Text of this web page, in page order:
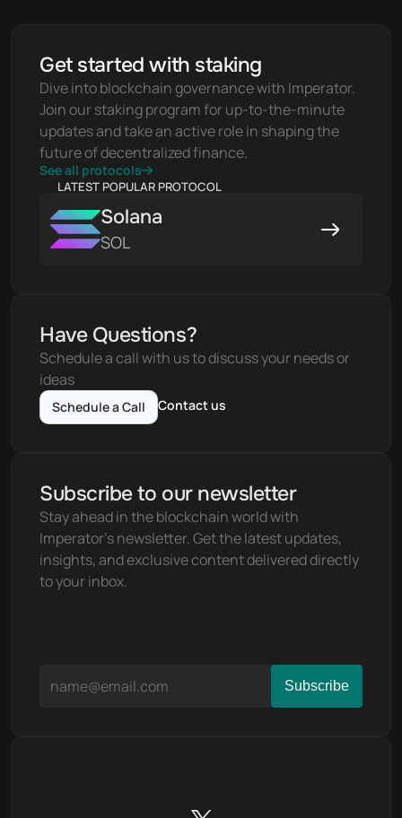
Get started with staking
Dive into blockchain governance with Imperator.
Join our staking program for up-to-the-minute
updates and take an active role in shaping the
future of decentralized finance.
See all protocols
LATEST POPULAR PROTOCOL
Solana
SOL
Have Questions?
Schedule a call with us to discuss your needs or
ideas
Schedule a Call Contact us
Subscribe to our newsletter
Stay ahead in the blockchain world with
Imperator's newsletter. Get the latest updates,
insights, and exclusive content delivered directly
to your inbox.